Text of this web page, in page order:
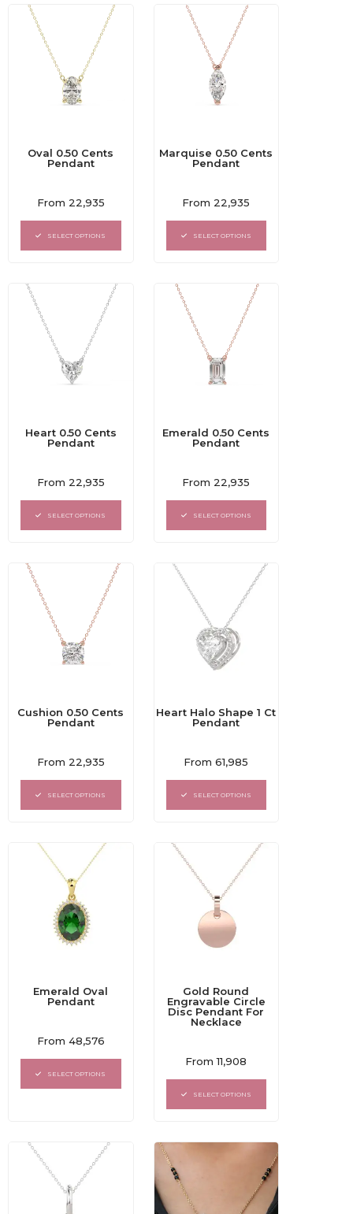
Oval 0.50 Cents
Pendant
Rated
out
of
From 22,935
SELECT OPTIONS
Marquise 0.50 Cents
Pendant
Rated
out
of
From 22,935
SELECT OPTIONS
Heart 0.50 Cents
Pendant
Rated
out
of
From 22,935
SELECT OPTIONS
Emerald 0.50 Cents
Pendant
Rated
out
of
From 22,935
SELECT OPTIONS
Cushion 0.50 Cents
Pendant
Rated
0
out
of
From 22,935
SELECT OPTIONS
Heart Halo Shape 1 Ct
Pendant
Rated
0
out
of
From61,985
SELECT OPTIONS
Emerald Oval
Pendant
Rated
out
of
From 48,576
SELECT OPTIONS
Gold Round
Engravable Circle
Disc Pendant For
Necklace
Rated
out
of
From11,908
SELECT OPTIONS